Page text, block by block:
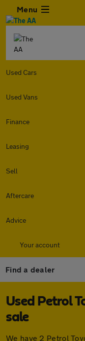
Menu
Used Cars
Used Vans
Finance
Leasing
Sell
Aftercare
Advice
Your account
Find a dealer
Used Petrol
sale
We have 2 Petrol